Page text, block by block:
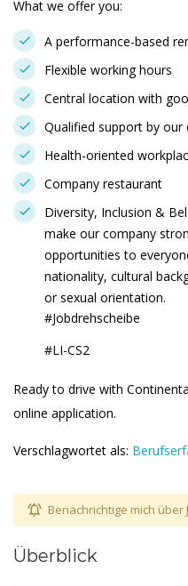
What we offer you:
A performance-based
Flexible working hours
Central location with
Qualified support by our
Health-oriented
Company restaurant
Diversity, Inclusion &
make our company
opportunities to
nationality, cultural
or sexual orientation.
#Jobdrehscheibe
#LI-CS2
Ready to drive with
online application.
Verschlagwortet als:
Benachrichtige mich über
Überblick